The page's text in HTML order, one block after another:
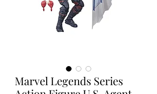
Marvel Legends Series